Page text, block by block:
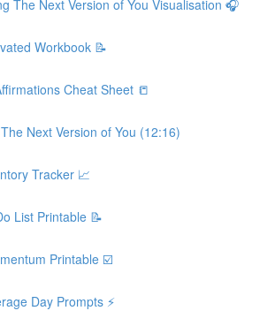
The Next Version of You Visualisation 🎧
Workbook 📝
Cheat Sheet 📒
Next Version of You (12:16)
Tracker 📈
List Printable 📝
Printable ☑️
Day Prompts ⚡️